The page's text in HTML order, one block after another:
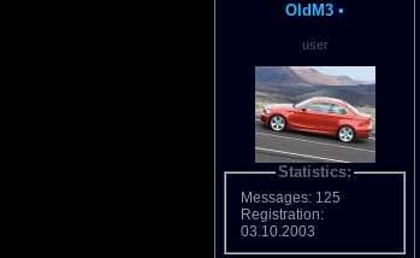
OldM3 •
user
Statistics:
Messages: 125
Registration:
03.10.2003